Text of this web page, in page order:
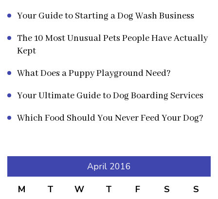
Your Guide to Starting a Dog Wash Business
The 10 Most Unusual Pets People Have Actually
Kept
What Does a Puppy Playground Need?
Your Ultimate Guide to Dog Boarding Services
Which Food Should You Never Feed Your Dog?
April 2016
M
T W T F S S